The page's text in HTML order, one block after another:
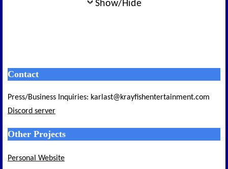
Show/Hide
Contact
Press/Business Inquiries: karlast@krayfishentertainment.com
Discord server
Other Projects
Personal Website